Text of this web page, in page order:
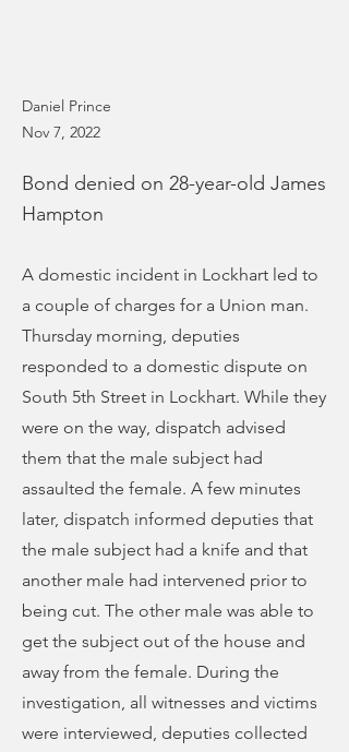
Daniel Prince
Nov 7, 2022
Bond denied on 28-year-old James
Hampton
A domestic incident in Lockhart led to
a couple of charges for a Union man.
Thursday morning, deputies
responded to a domestic dispute on
South 5th Street in Lockhart. While they
were on the way, dispatch advised
them that the male subject had
assaulted the female. A few minutes
later, dispatch informed deputies that
the male subject had a knife and that
another male had intervened prior to
being cut. The other male was able to
get the subject out of the house and
away from the female. During the
investigation, all witnesses and victims
were interviewed, deputies collected